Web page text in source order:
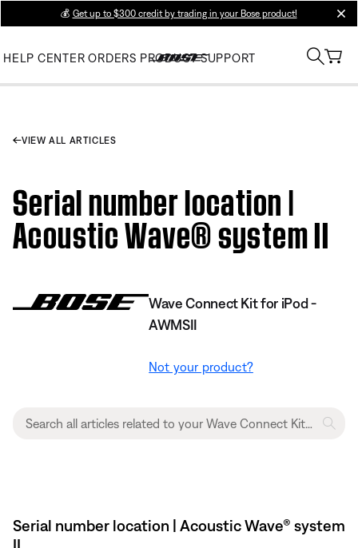
💰 Get up to $300 credit by trading in your Bose product!
HELP CENTER ORDERS PRODUCT SUPPORT
VIEW ALL ARTICLES
Serial number location |
Acoustic Wave® system II
Wave Connect Kit for iPod -
AWMSII
Not your product?
Serial number location | Acoustic Wave® system
II